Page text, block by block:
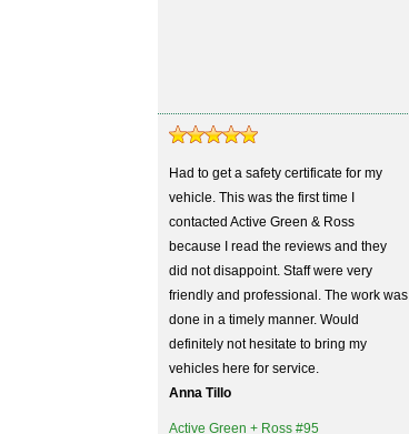
Had to get a safety certificate for my
vehicle. This was the first time I
contacted Active Green & Ross
because I read the reviews and they
did not disappoint. Staff were very
friendly and professional. The work was
done in a timely manner. Would
definitely not hesitate to bring my
vehicles here for service.
Anna Tillo
Active Green + Ross #95